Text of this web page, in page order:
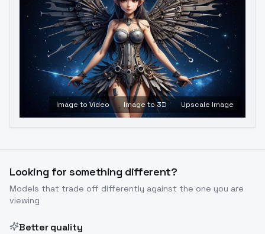
Image to Video Image to 3D Upscale Image
Looking for something different?
Models that trade off differently against the one you are
viewing
Better quality